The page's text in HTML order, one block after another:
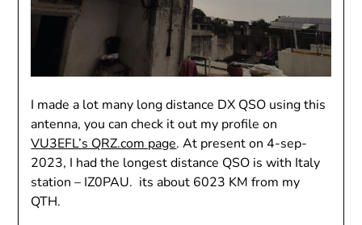
I made a lot many long distance DX QSO using this
antenna, you can check it out my profile on
VU3EFL’s QRZ.com page. At present on 4-sep-
2023, I had the longest distance QSO is with Italy
station – IZ0PAU. its about 6023 KM from my
QTH.